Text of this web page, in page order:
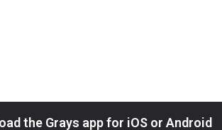
the Grays app for iOS or Android